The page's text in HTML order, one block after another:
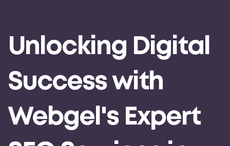
Unlocking Digital
Success with
Webgel's Expert